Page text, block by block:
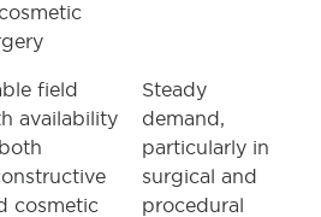
field
availability
cosmetic
Steady
demand,
particularly in
surgical and
procedural